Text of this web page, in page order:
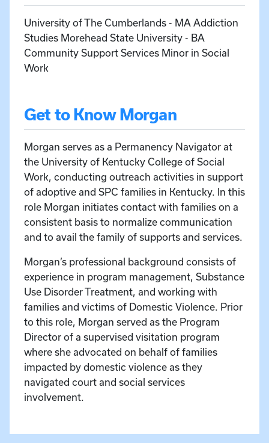
University of The Cumberlands - MA Addiction
Studies Morehead State University - BA
Community Support Services Minor in Social
Work
Get to Know Morgan
Morgan serves as a Permanency Navigator at
the University of Kentucky College of Social
Work, conducting outreach activities in support
of adoptive and SPC families in Kentucky. In this
role Morgan initiates contact with families on a
consistent basis to normalize communication
and to avail the family of supports and services.
Morgan’s professional background consists of
experience in program management, Substance
Use Disorder Treatment, and working with
families and victims of Domestic Violence. Prior
to this role, Morgan served as the Program
Director of a supervised visitation program
where she advocated on behalf of families
impacted by domestic violence as they
navigated court and social services
involvement.